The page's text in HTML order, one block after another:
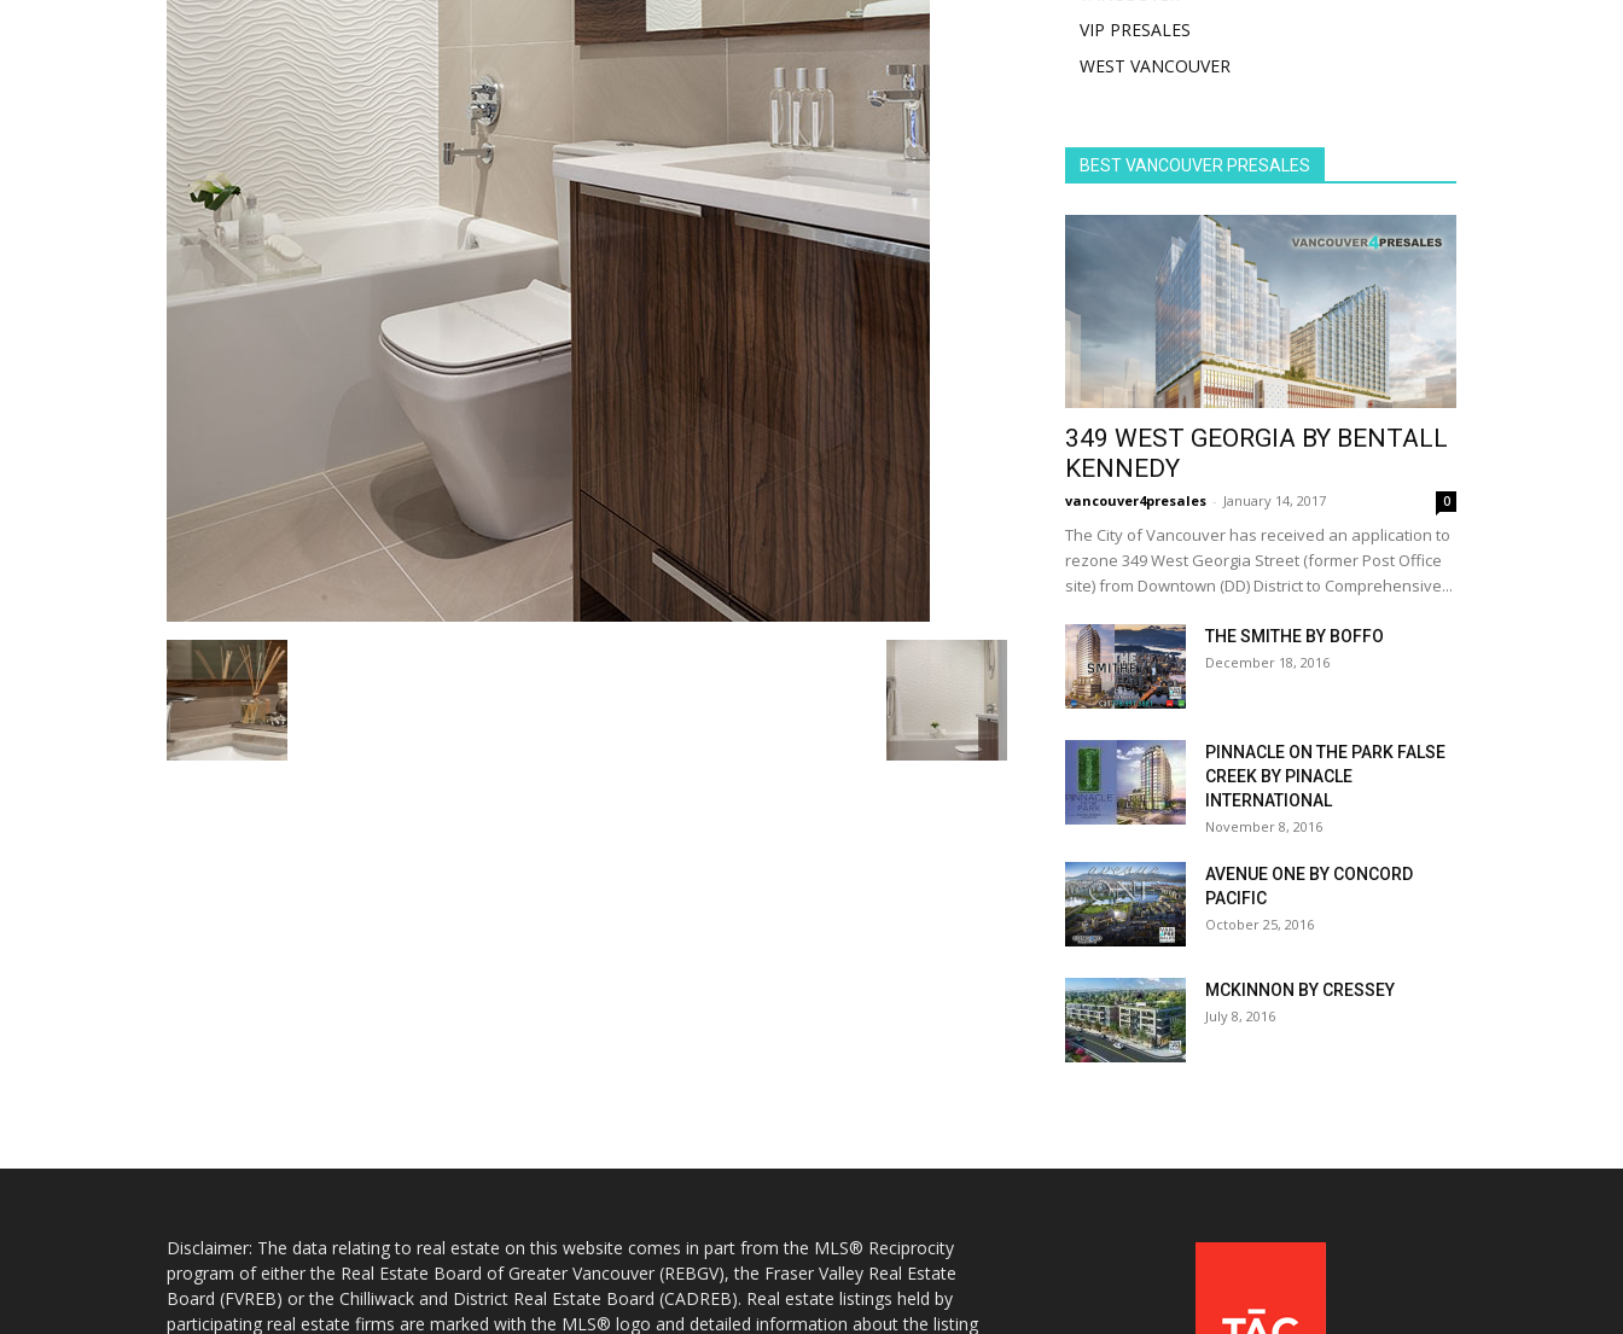
VIP PRESALES
WEST VANCOUVER
BEST VANCOUVER PRESALES
349 WEST GEORGIA BY BENTALL
KENNEDY
vancouver4presales - January 14, 2017 0
The City of Vancouver has received an application to
rezone 349 West Georgia Street (former Post Office
site) from Downtown (DD) District to Comprehensive...
THE SMITHE BY BOFFO
December 18, 2016
PINNACLE ON THE PARK FALSE
CREEK BY PINACLE
INTERNATIONAL
November 8, 2016
AVENUE ONE BY CONCORD
PACIFIC
October 25, 2016
MCKINNON BY CRESSEY
July 8, 2016
Disclaimer: The data relating to real estate on this website comes in part from the MLS® Reciprocity
program of either the Real Estate Board of Greater Vancouver (REBGV), the Fraser Valley Real Estate
Board (FVREB) or the Chilliwack and District Real Estate Board (CADREB). Real estate listings held by
participating real estate firms are marked with the MLS® logo and detailed information about the listing